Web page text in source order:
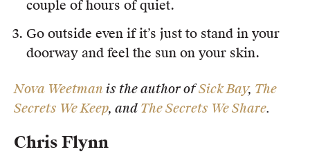
couple of hours of quiet.
Go outside even if it’s just to stand in your
doorway and feel the sun on your skin.
Nova Weetman is the author ofSick Bay, The
Secrets We Keep, and The Secrets We Share.
Chris Flynn